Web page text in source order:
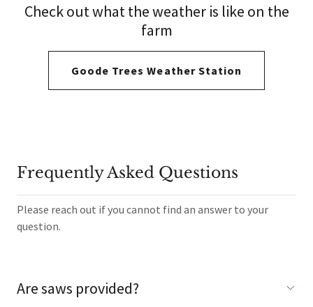
Check out what the weather is like on the
farm
Goode Trees Weather Station
Frequently Asked Questions
Please reach out if you cannot find an answer to your
question.
Are saws provided?